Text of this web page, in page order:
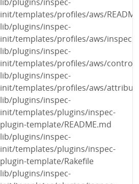
init/templates/profiles/aws/
lib/plugins/inspec-
init/templates/profiles/aws/
lib/plugins/inspec-
init/templates/profiles/aws/
lib/plugins/inspec-
init/templates/profiles/aws/
lib/plugins/inspec-
init/templates/plugins/inspec-
plugin-template/README.md
lib/plugins/inspec-
init/templates/plugins/inspec-
plugin-template/Rakefile
lib/plugins/inspec-